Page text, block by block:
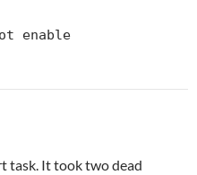
enable
task. It took two dead